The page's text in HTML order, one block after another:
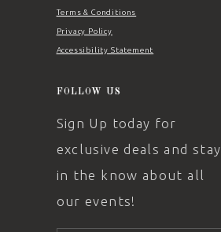
Terms & Conditions
Privacy Policy
Accessibility Statement
FOLLOW US
Sign Up today for
exclusive deals and stay
in the know about all
our events!